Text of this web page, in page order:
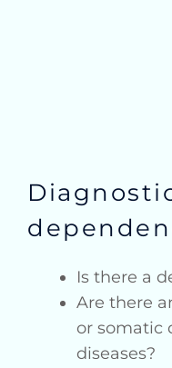
Is there a
Are there
or somatic
diseases?